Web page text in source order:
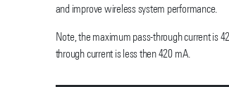
and improve wireless system performance.
Note, the maximum pass-through current is
through current is less then 420 mA.